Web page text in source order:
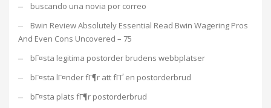
buscando una novia por correo
Bwin Review Absolutely Essential Read Bwin Wagering Pros
And Even Cons Uncovered – 75
bГ¤sta legitima postorder brudens webbplatser
bГ¤sta lГ¤nder fГ¶r att fГҐ en postorderbrud
bГ¤sta plats fГ¶r postorderbrud